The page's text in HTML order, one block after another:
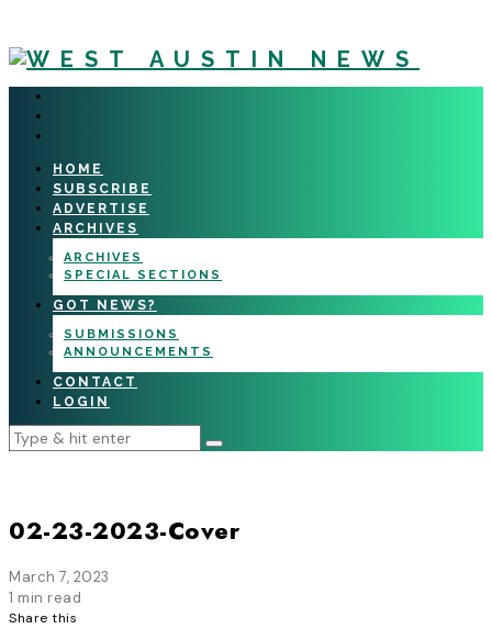
HOME
SUBSCRIBE
ADVERTISE
ARCHIVES
ARCHIVES
SPECIAL SECTIONS
GOT NEWS?
SUBMISSIONS
ANNOUNCEMENTS
CONTACT
LOGIN
02-23-2023-Cover
March 7, 2023
1 min read
Share this